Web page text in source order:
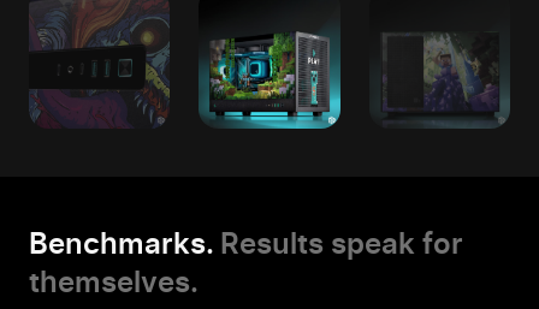
Benchmarks. Results speak for
themselves.